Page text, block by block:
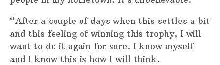
“After a couple of days when this settles a bit
and this feeling of winning this trophy, I will
want to do it again for sure. I know myself
and I know this is how I will think.